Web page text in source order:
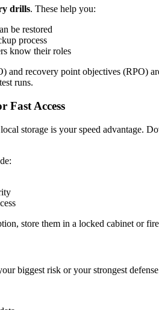
drills. These help you:
be restored
process
know their roles
and recovery point objectives (RPO)
runs.
Fast Access
storage is your speed advantage.
store them in a locked cabinet or
biggest risk or your strongest